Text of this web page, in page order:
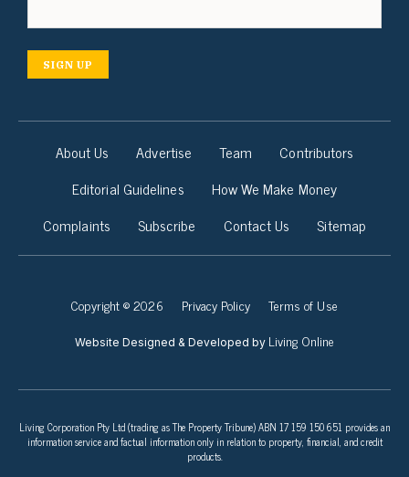
SIGN UP
About Us Advertise Team
Contributors
Editorial Guidelines
How We Make Money
Complaints
Subscribe Contact Us Sitemap
Copyright © 2026 Privacy Policy Terms of Use
Website Designed & Developed by Living Online
Living Corporation Pty Ltd (trading as The Property Tribune) ABN 17 159 150 651 provides an
information service and factual information only in relation to property, financial, and credit
products.